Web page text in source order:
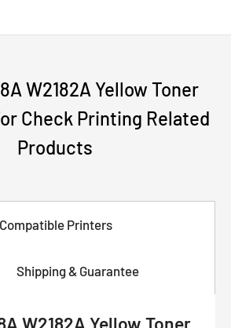
W2182A Yellow Toner
Check Printing Related
Products
Compatible Printers
Shipping & Guarantee
W2182A Yellow Toner